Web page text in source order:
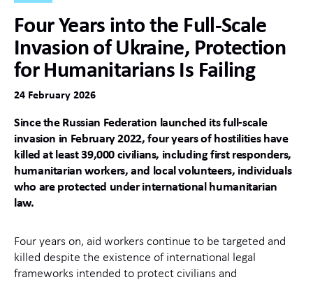
Four Years into the Full-Scale
Invasion of Ukraine, Protection
for Humanitarians Is Failing
24 February 2026
Since the Russian Federation launched its full‑scale
invasion in February 2022, four years of hostilities have
killed at least 39,000 civilians, including first responders,
humanitarian workers, and local volunteers, individuals
who are protected under international humanitarian
law.
Four years on, aid workers continue to be targeted and
killed despite the existence of international legal
frameworks intended to protect civilians and